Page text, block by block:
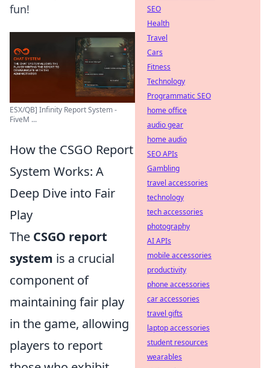
fun!
ESX/QB] Infinity Report System -
FiveM ...
How the CSGO Report
System Works: A
Deep Dive into Fair
Play
The CSGO report
system is a crucial
component of
maintaining fair play
in the game, allowing
players to report
SEO
Health
Travel
Cars
Fitness
Technology
Programmatic SEO
home office
audio gear
home audio
SEO APIs
Gambling
travel accessories
technology
tech accessories
photography
AI APIs
mobile accessories
productivity
phone accessories
car accessories
travel gifts
laptop accessories
student resources
wearables